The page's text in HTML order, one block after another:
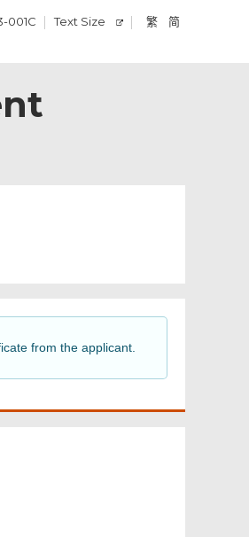
001C Text Size 繁 简
from the applicant.